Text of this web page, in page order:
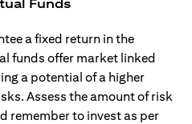
Funds
a fixed return in the
funds offer market linked
a potential of a higher
Assess the amount of risk
remember to invest as per